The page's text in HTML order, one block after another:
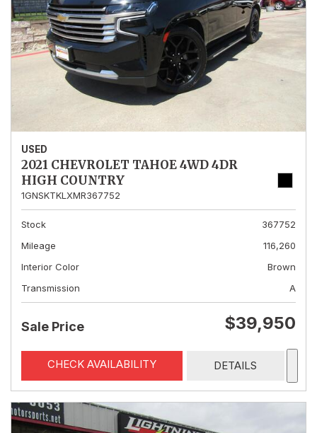
USED
2021 CHEVROLET TAHOE 4WD 4DR
HIGH COUNTRY
1GNSKTKLXMR367752
Stock
367752
Mileage
116,260
Interior Color
Brown
Transmission
A
Sale Price $39,950
CHECK AVAILABILITY DETAILS